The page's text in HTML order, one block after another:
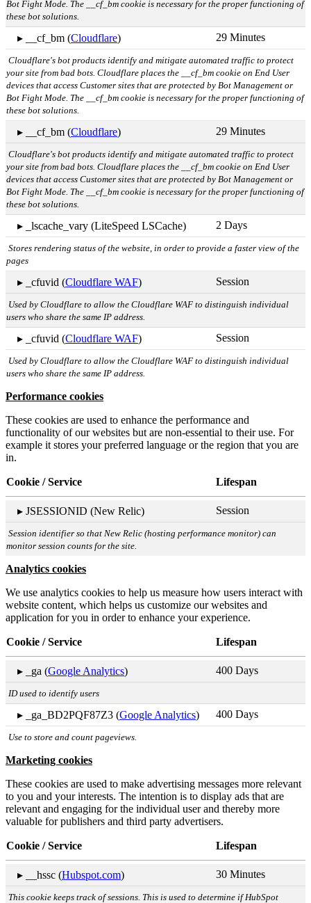
Bot Fight Mode. The __cf_bm cookie is necessary for the proper functioning of
these bot solutions.
▸ __cf_bm (Cloudflare) 29 Minutes
Cloudflare's bot products identify and mitigate automated traffic to protect
your site from bad bots. Cloudflare places the __cf_bm cookie on End User
devices that access Customer sites that are protected by Bot Management or
Bot Fight Mode. The __cf_bm cookie is necessary for the proper functioning of
these bot solutions.
▸ __cf_bm (Cloudflare) 29 Minutes
Cloudflare's bot products identify and mitigate automated traffic to protect
your site from bad bots. Cloudflare places the __cf_bm cookie on End User
devices that access Customer sites that are protected by Bot Management or
Bot Fight Mode. The __cf_bm cookie is necessary for the proper functioning of
these bot solutions.
▸ _lscache_vary (LiteSpeed LSCache) 2 Days
Stores rendering status of the website, in order to provide a faster view of the
pages
▸ _cfuvid (Cloudflare WAF) Session
Used by Cloudflare to allow the Cloudflare WAF to distinguish individual
users who share the same IP address.
▸ _cfuvid (Cloudflare WAF) Session
Used by Cloudflare to allow the Cloudflare WAF to distinguish individual
users who share the same IP address.
Performance cookies
These cookies are used to enhance the performance and
functionality of our websites but are non-essential to their use. For
example it stores your preferred language or the region that you are
in.
Cookie / Service Lifespan
▸ JSESSIONID (New Relic) Session
Session identifier so that New Relic (hosting performance monitor) can
monitor session counts for the site.
Analytics cookies
We use analytics cookies to help us measure how users interact with
website content, which helps us customize our websites and
application for you in order to enhance your experience.
Cookie / Service Lifespan
▸ _ga (Google Analytics) 400 Days
ID used to identify users
▸ _ga_BD2PQF87Z3 (Google Analytics) 400 Days
Use to store and count pageviews.
Marketing cookies
These cookies are used to make advertising messages more relevant
to you and your interests. The intention is to display ads that are
relevant and engaging for the individual user and thereby more
valuable for publishers and third party advertisers.
Cookie / Service Lifespan
▸ __hssc (Hubspot.com) 30 Minutes
This cookie keeps track of sessions. This is used to determine if HubSpot